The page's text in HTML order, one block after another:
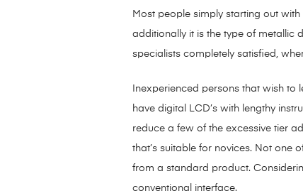
Most people simply starting out
additionally it is the type of metallic
specialists completely satisfied,
Inexperienced persons that wish to
have digital LCD’s with lengthy
reduce a few of the excessive tier
that’s suitable for novices. Not one
from a standard product.
conventional interface.